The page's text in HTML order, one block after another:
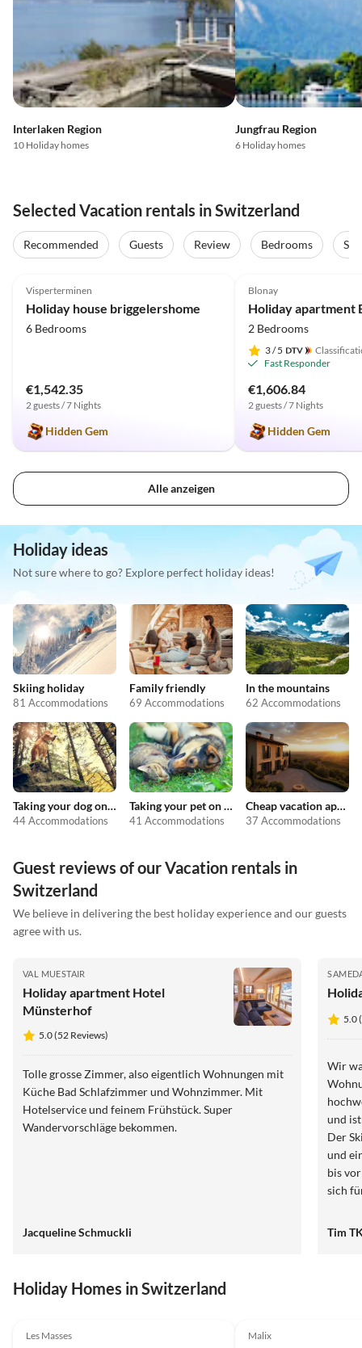
Interlaken Region
10 Holiday homes
Jungfrau Region
6 Holiday homes
Selected Vacation rentals in Switzerland
Recommended Guests Review Bedrooms
Visperterminen
Holiday house briggelershome
6 Bedrooms
€1,542.35
2 guests / 7 Nights
Hidden Gem
Blonay
2 Bedrooms
3/ 5
Fast Responder
€1,606.84
2 guests / 7 Nights
Hidden Gem
Alle anzeigen
Holiday ideas
Not sure where to go? Explore perfect holiday ideas!
Skiing holiday
81 Accommodations
Family friendly
69 Accommodations
In the mountains
62 Accommodations
Taking your dog on holiday
44 Accommodations
Taking your pet on holiday
41 Accommodations
Cheap vacation apartments
37 Accommodations
Guest reviews of our Vacation rentals in
Switzerland
We believe in delivering the best holiday experience and our guests
agree with us.
VAL MUESTAIR
Holiday apartment Hotel
Münsterhof
5.0 (52 Reviews)
Tolle grosse Zimmer, also eigentlich Wohnungen mit
Küche Bad Schlafzimmer und Wohnzimmer. Mit
Hotelservice und feinem Frühstück. Super
Wandervorschläge bekommen.
Jacqueline Schmuckli
5.0
Wir
und
Der
und
bis
sich
man
Tim
Holiday Homes in Switzerland
Les Masses Malix